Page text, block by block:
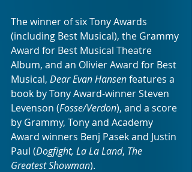
The winner of six Tony Awards
(including Best Musical), the Grammy
Award for Best Musical Theatre
Album, and an Olivier Award for Best
Musical, Dear Evan Hansen features a
book by Tony Award-winner Steven
Levenson (Fosse/Verdon), and a score
by Grammy, Tony and Academy
Award winners Benj Pasek and Justin
Paul (Dogfight, La La Land, The
Greatest Showman).